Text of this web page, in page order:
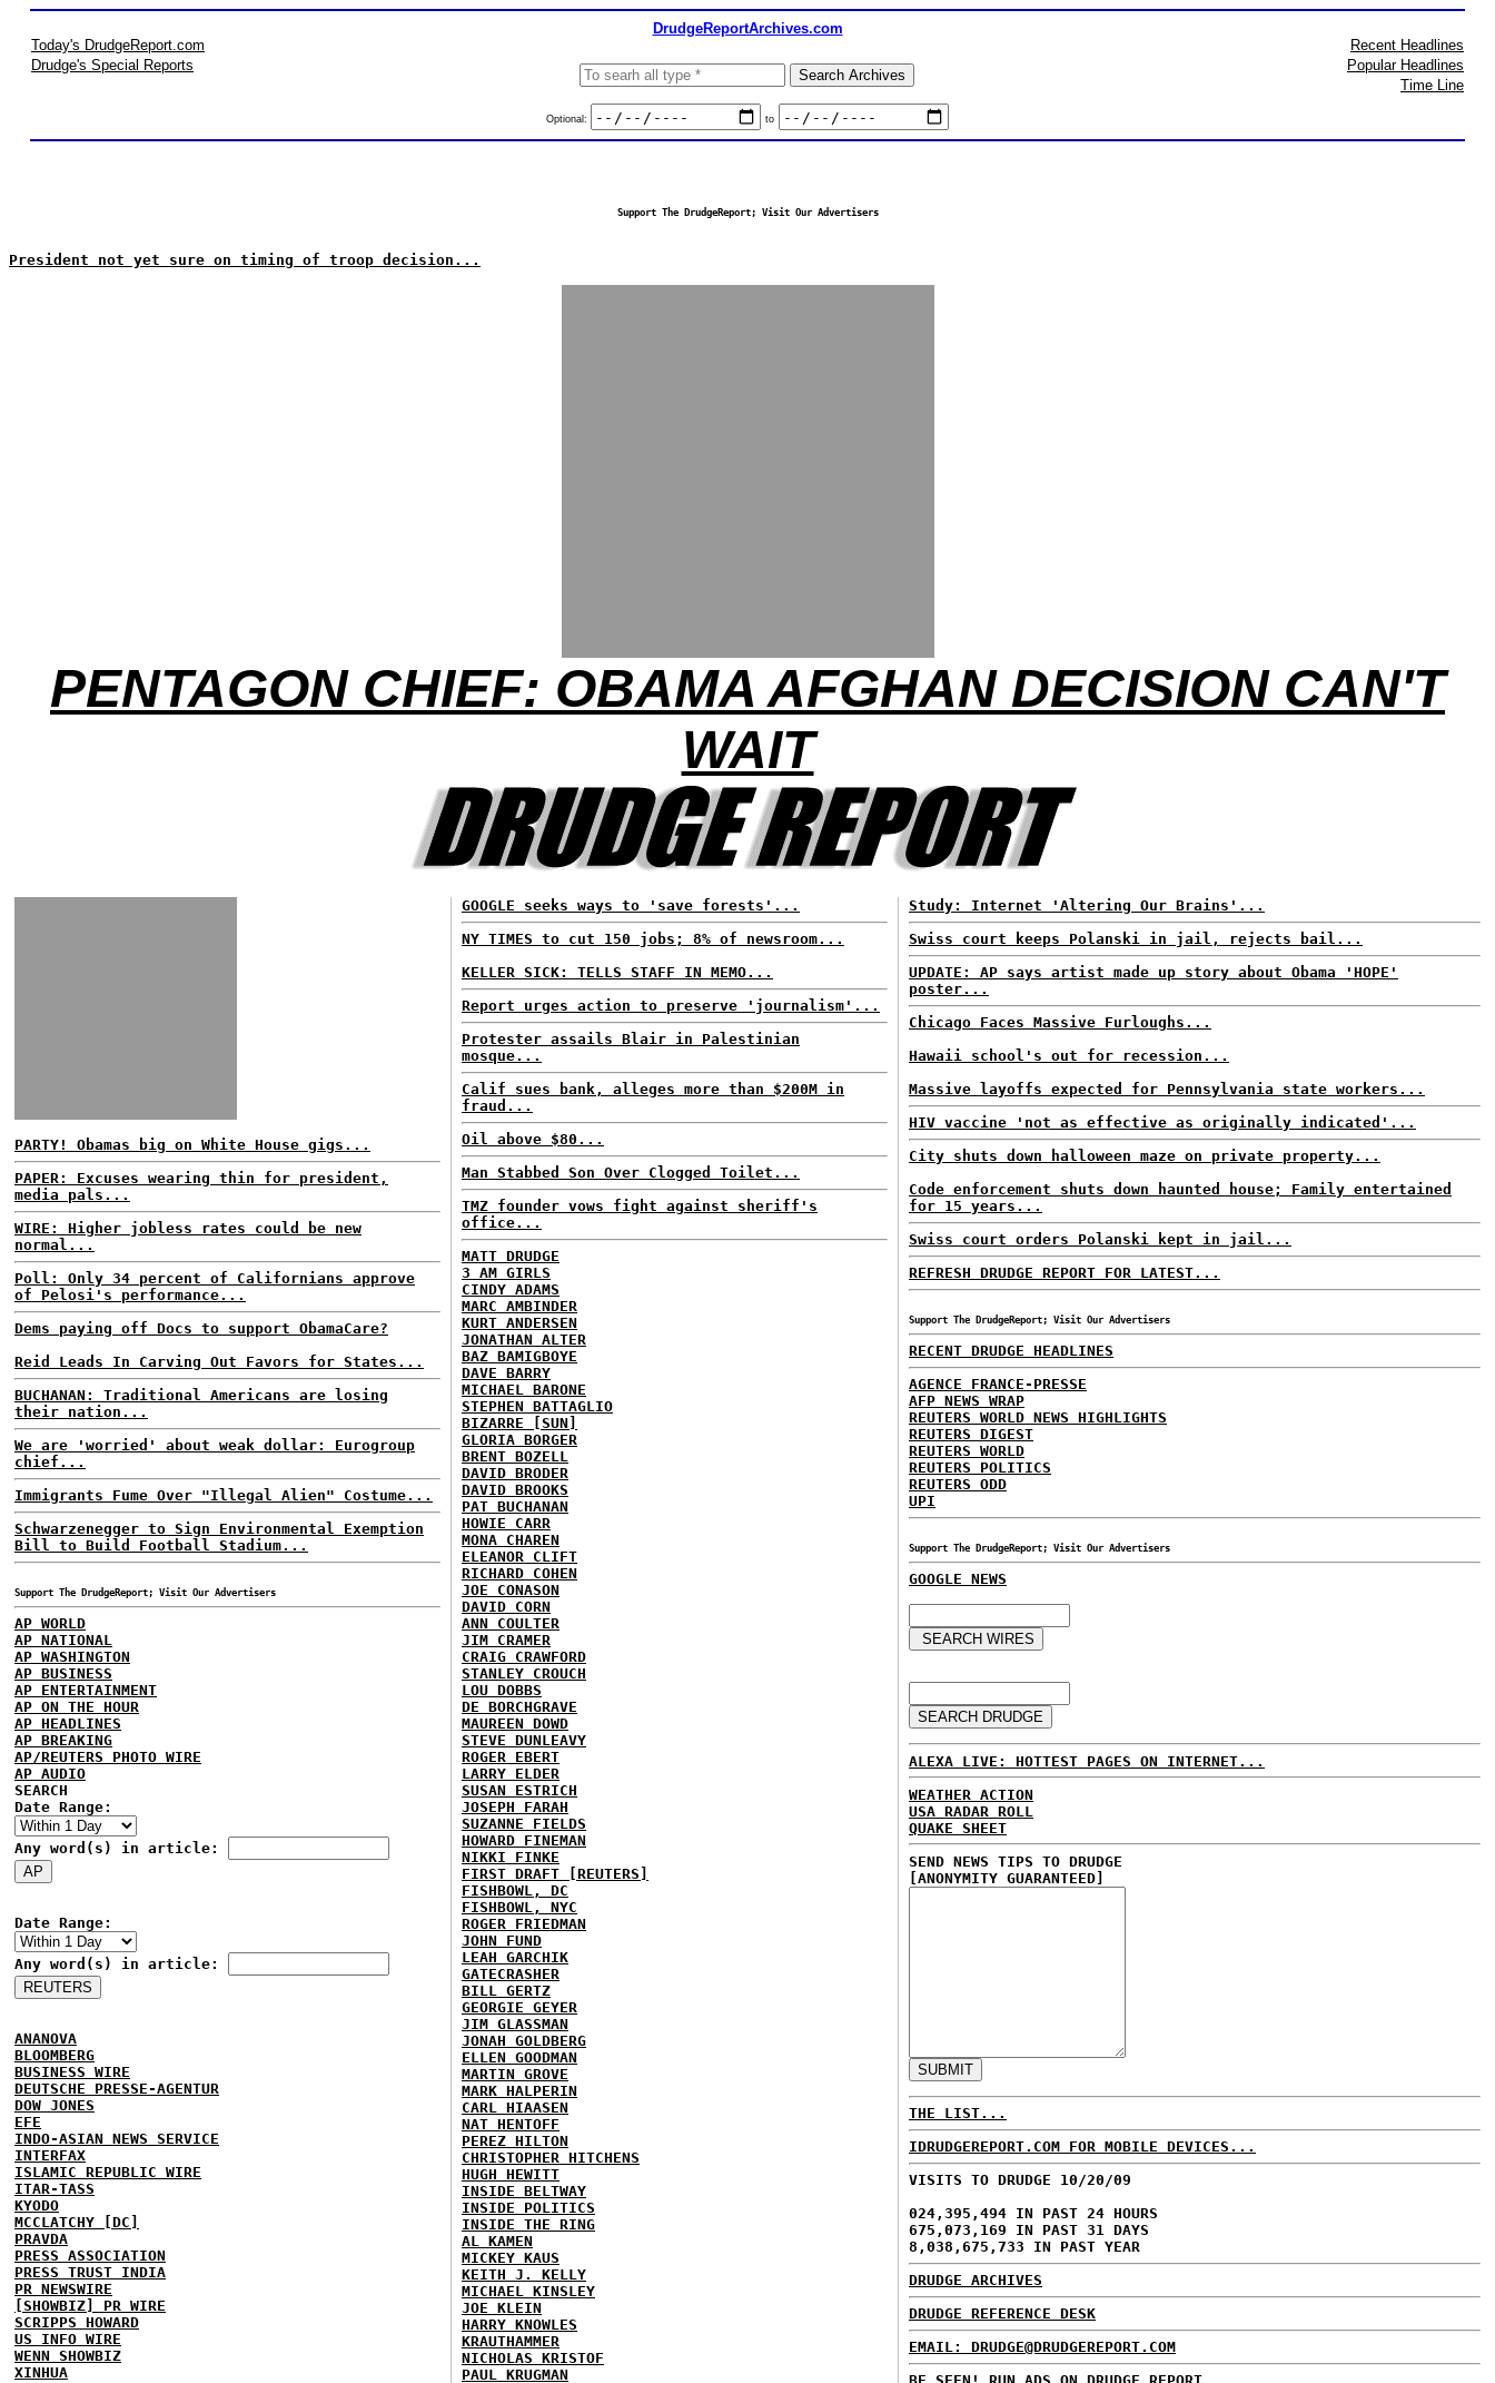
DrudgeReportArchives.com
Today's DrudgeReport.com
Drudge's Special Reports
Optional: to
Recent Headlines
Popular Headlines
Time Line
Support The DrudgeReport; Visit Our Advertisers
President not yet sure on timing of troop decision...
PENTAGON CHIEF: OBAMA AFGHAN DECISION CAN'T
WAIT
PARTY! Obamas big on White House gigs...
PAPER: Excuses wearing thin for president,
media pals...
WIRE: Higher jobless rates could be new
normal...
Poll: Only 34 percent of Californians approve
of Pelosi's performance...
Dems paying off Docs to support ObamaCare?
Reid Leads In Carving Out Favors for States...
BUCHANAN: Traditional Americans are losing
their nation...
We are 'worried' about weak dollar: Eurogroup
chief...
Immigrants Fume Over "Illegal Alien" Costume...
Schwarzenegger to Sign Environmental Exemption
Bill to Build Football Stadium...
Support The DrudgeReport; Visit Our Advertisers
AP WORLD
AP NATIONAL
AP WASHINGTON
AP BUSINESS
AP ENTERTAINMENT
AP ON THE HOUR
AP HEADLINES
AP BREAKING
AP/REUTERS PHOTO WIRE
AP AUDIO
SEARCH
Date Range:
Any word(s) in article:
Date Range:
Any word(s) in article:
ANANOVA
BLOOMBERG
BUSINESS WIRE
DEUTSCHE PRESSE-AGENTUR
DOW JONES
EFE
INDO-ASIAN NEWS SERVICE
INTERFAX
ISLAMIC REPUBLIC WIRE
ITAR-TASS
KYODO
MCCLATCHY [DC]
PRAVDA
PRESS ASSOCIATION
PRESS TRUST INDIA
PR NEWSWIRE
[SHOWBIZ] PR WIRE
SCRIPPS HOWARD
US INFO WIRE
WENN SHOWBIZ
XINHUA
GOOGLE seeks ways to 'save forests'...
NY TIMES to cut 150 jobs; 8% of newsroom...
KELLER SICK: TELLS STAFF IN MEMO...
Report urges action to preserve 'journalism'...
Protester assails Blair in Palestinian
mosque...
Calif sues bank, alleges more than $200M in
fraud...
Oil above $80...
Man Stabbed Son Over Clogged Toilet...
TMZ founder vows fight against sheriff's
office...
MATT DRUDGE
3 AM GIRLS
CINDY ADAMS
MARC AMBINDER
KURT ANDERSEN
JONATHAN ALTER
BAZ BAMIGBOYE
DAVE BARRY
MICHAEL BARONE
STEPHEN BATTAGLIO
BIZARRE [SUN]
GLORIA BORGER
BRENT BOZELL
DAVID BRODER
DAVID BROOKS
PAT BUCHANAN
HOWIE CARR
MONA CHAREN
ELEANOR CLIFT
RICHARD COHEN
JOE CONASON
DAVID CORN
ANN COULTER
JIM CRAMER
CRAIG CRAWFORD
STANLEY CROUCH
LOU DOBBS
DE BORCHGRAVE
MAUREEN DOWD
STEVE DUNLEAVY
ROGER EBERT
LARRY ELDER
SUSAN ESTRICH
JOSEPH FARAH
SUZANNE FIELDS
HOWARD FINEMAN
NIKKI FINKE
FIRST DRAFT [REUTERS]
FISHBOWL, DC
FISHBOWL, NYC
ROGER FRIEDMAN
JOHN FUND
LEAH GARCHIK
GATECRASHER
BILL GERTZ
GEORGIE GEYER
JIM GLASSMAN
JONAH GOLDBERG
ELLEN GOODMAN
MARTIN GROVE
MARK HALPERIN
CARL HIAASEN
NAT HENTOFF
PEREZ HILTON
CHRISTOPHER HITCHENS
HUGH HEWITT
INSIDE BELTWAY
INSIDE POLITICS
INSIDE THE RING
AL KAMEN
MICKEY KAUS
KEITH J. KELLY
MICHAEL KINSLEY
JOE KLEIN
HARRY KNOWLES
KRAUTHAMMER
NICHOLAS KRISTOF
PAUL KRUGMAN
Study: Internet 'Altering Our Brains'...
Swiss court keeps Polanski in jail, rejects bail...
UPDATE: AP says artist made up story about Obama 'HOPE'
poster...
Chicago Faces Massive Furloughs...
Hawaii school's out for recession...
Massive layoffs expected for Pennsylvania state workers...
HIV vaccine 'not as effective as originally indicated'...
City shuts down halloween maze on private property...
Code enforcement shuts down haunted house; Family entertained
for 15 years...
Swiss court orders Polanski kept in jail...
REFRESH DRUDGE REPORT FOR LATEST...
Support The DrudgeReport; Visit Our Advertisers
RECENT DRUDGE HEADLINES
AGENCE FRANCE-PRESSE
AFP NEWS WRAP
REUTERS WORLD NEWS HIGHLIGHTS
REUTERS DIGEST
REUTERS WORLD
REUTERS POLITICS
REUTERS ODD
UPI
Support The DrudgeReport; Visit Our Advertisers
GOOGLE NEWS
ALEXA LIVE: HOTTEST PAGES ON INTERNET...
WEATHER ACTION
USA RADAR ROLL
QUAKE SHEET
SEND NEWS TIPS TO DRUDGE
[ANONYMITY GUARANTEED]
THE LIST...
IDRUDGEREPORT.COM FOR MOBILE DEVICES...
VISITS TO DRUDGE 10/20/09
024,395,494 IN PAST 24 HOURS
675,073,169 IN PAST 31 DAYS
8,038,675,733 IN PAST YEAR
DRUDGE ARCHIVES
DRUDGE REFERENCE DESK
EMAIL: DRUDGE@DRUDGEREPORT.COM